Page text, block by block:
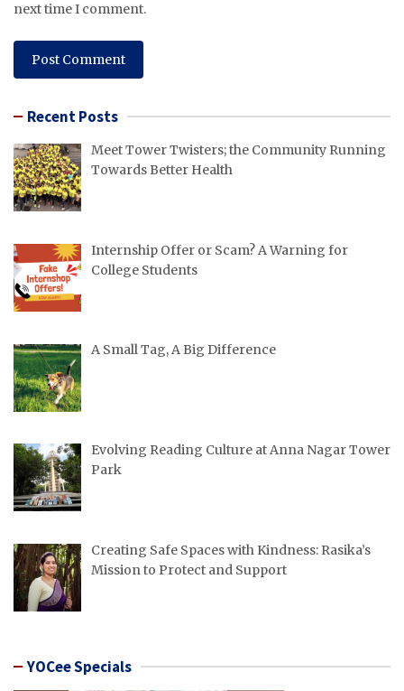
next time I comment.
Recent Posts
Meet Tower Twisters; the Community Running
Towards Better Health
Internship Offer or Scam? A Warning for
College Students
A Small Tag, A Big Difference
Evolving Reading Culture at Anna Nagar Tower
Park
Creating Safe Spaces with Kindness: Rasika’s
Mission to Protect and Support
YOCee Specials